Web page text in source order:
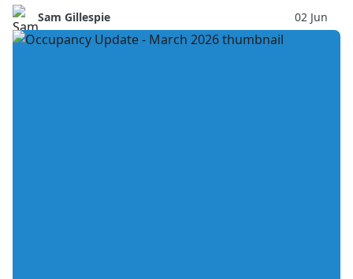
Sam Gillespie 02 Jun